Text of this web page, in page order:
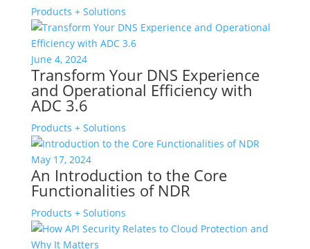
Products + Solutions
June 4, 2024
Transform Your DNS Experience
and Operational Efficiency with
ADC 3.6
Products + Solutions
May 17, 2024
An Introduction to the Core
Functionalities of NDR
Products + Solutions